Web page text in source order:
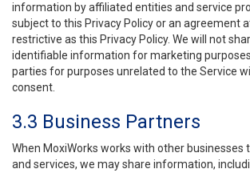
information by affiliated entities and service
subject to this Privacy Policy or an agreement
restrictive as this Privacy Policy. We will not
identifiable information for marketing
parties for purposes unrelated to the Service
consent.
3.3 Business Partners
When MoxiWorks works with other
and services, we may share information,